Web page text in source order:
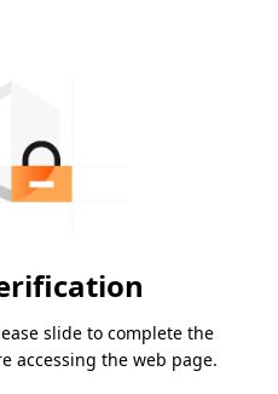
slide to complete the
accessing the web page.